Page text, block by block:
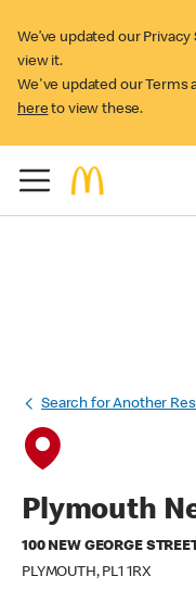
We’ve updated our
view it.
We've updated our Terms
here to view these.
Search for Another
Plymouth
100 NEW GEORGE
PLYMOUTH, PL1 1RX